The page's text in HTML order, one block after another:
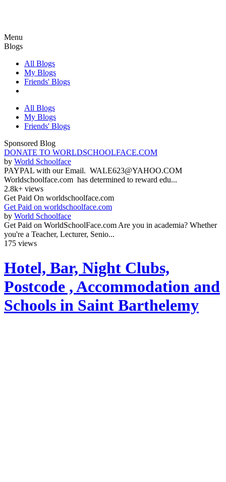
Menu
Blogs
All Blogs
My Blogs
Friends' Blogs
All Blogs
My Blogs
Friends' Blogs
Sponsored Blog
DONATE TO WORLDSCHOOLFACE.COM
by World Schoolface
PAYPAL with our Email. WALE623@YAHOO.COM
Worldschoolface.com has determined to reward edu...
2.8k+ views
Get Paid On worldschoolface.com
Get Paid on worldschoolface.com
by World Schoolface
Get Paid on WorldSchoolFace.com Are you in academia? Whether
you're a Teacher, Lecturer, Senio...
175 views
Hotel, Bar, Night Clubs,
Postcode , Accommodation and
Schools in Saint Barthelemy